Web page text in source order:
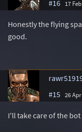
#16 17
Honestly the flying
good.
#15 26
I'll take care of the